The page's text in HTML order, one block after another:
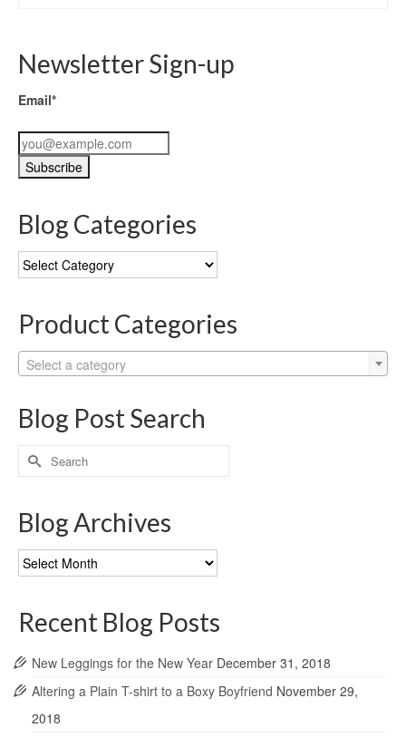
Newsletter Sign-up
Email*
Blog Categories
Blog
Categories
Product Categories
Select a category
Blog Post Search
Search
for:
Blog Archives
Blog
Archives
Recent Blog Posts
New Leggings for the New Year December 31, 2018
Altering a Plain T-shirt to a Boxy Boyfriend November 29,
2018